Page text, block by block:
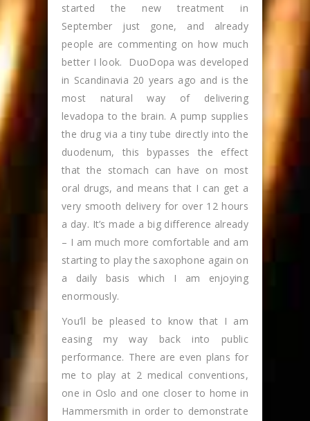
started the new treatment in
September just gone, and already
people are commenting on how much
better I look. DuoDopa was developed
in Scandinavia 20 years ago and is the
most natural way of delivering
levadopa to the brain. A pump supplies
the drug via a tiny tube directly into the
duodenum, this bypasses the effect
that the stomach can have on most
oral drugs, and means that I can get a
very smooth delivery for over 12 hours
a day. It’s made a big difference already
– I am much more comfortable and am
starting to play the saxophone again on
a daily basis which I am enjoying
enormously.
You’ll be pleased to know that I am
easing my way back into public
performance. There are even plans for
me to play at 2 medical conventions,
one in Oslo and one closer to home in
Hammersmith in order to demonstrate